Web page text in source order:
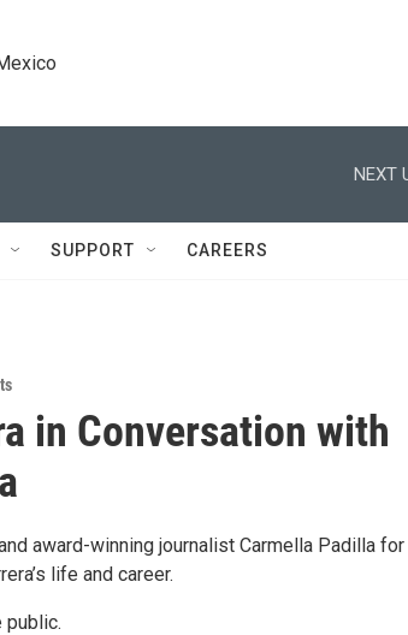
NEXT
SUPPORT CAREERS
in Conversation with
award-winning journalist Carmella Padilla for
life and career.
public.